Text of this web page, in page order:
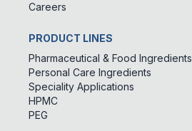
Careers
PRODUCT LINES
Pharmaceutical & Food Ingredients
Personal Care Ingredients
Speciality Applications
HPMC
PEG